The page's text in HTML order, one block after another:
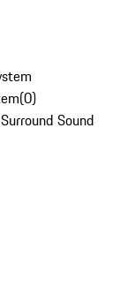
(0)
Sound